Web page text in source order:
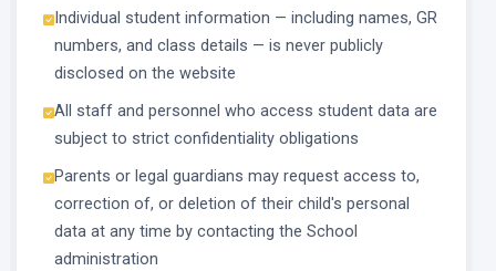
Individual student information — including names, GR
numbers, and class details — is never publicly
disclosed on the website
All staff and personnel who access student data are
subject to strict confidentiality obligations
Parents or legal guardians may request access to,
correction of, or deletion of their child's personal
data at any time by contacting the School
administration